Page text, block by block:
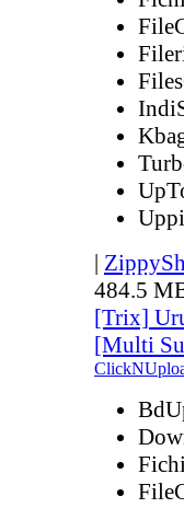
|
484.5
[Trix]
[Multi